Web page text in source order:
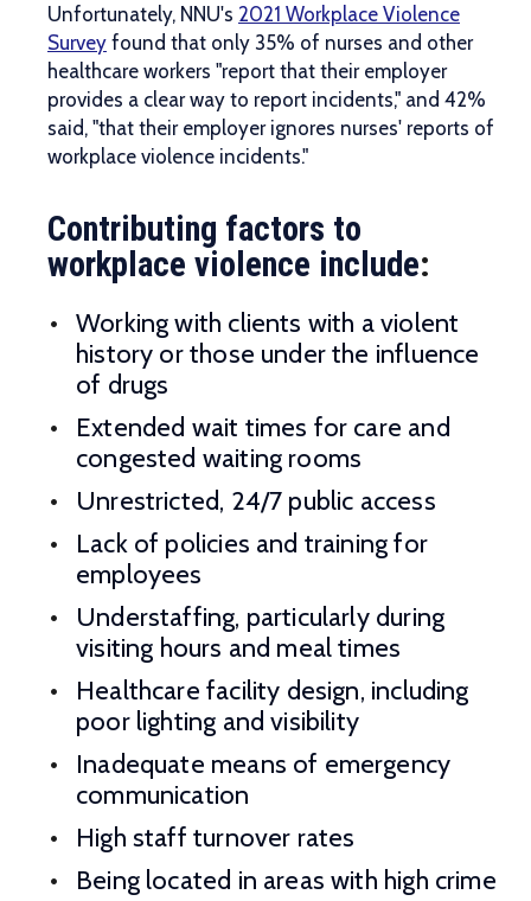
Unfortunately, NNU's 2021 Workplace Violence
Survey found that only 35% of nurses and other
healthcare workers "report that their employer
provides a clear way to report incidents," and 42%
said, "that their employer ignores nurses' reports of
workplace violence incidents."
Contributing factors to
workplace violence include:
Working with clients with a violent
history or those under the influence
of drugs
Extended wait times for care and
congested waiting rooms
Unrestricted, 24/7 public access
Lack of policies and training for
employees
Understaffing, particularly during
visiting hours and meal times
Healthcare facility design, including
poor lighting and visibility
Inadequate means of emergency
communication
High staff turnover rates
Being located in areas with high crime